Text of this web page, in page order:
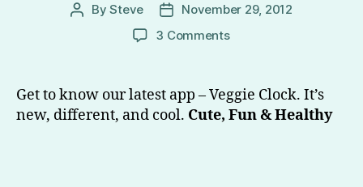
PostBySteve
Post
date
November 29, 2012
3 Commentson
Clock
(Our
Latest)
Get to know our latest app – Veggie Clock. It’s
new, different, and cool. Cute, Fun & Healthy